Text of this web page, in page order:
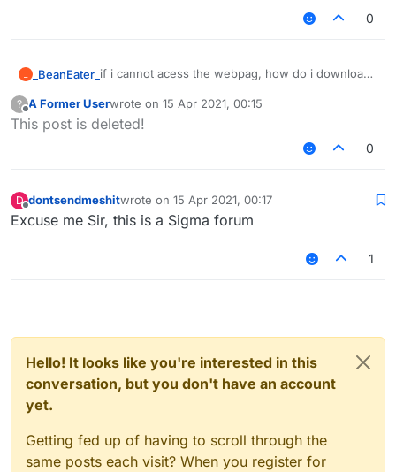
0
_BeanEater_ if i cannot acess the webpag, how do i download?
?
Offline
A Former Userwrote on 15 Apr 2021, 00:15
last edited by
This post is deleted!
0
D dontsendmeshitwrote on 15 Apr 2021, 00:17
last edited by
Excuse me Sir, this is a Sigma forum
1
Hello! It looks like you're interested in this
conversation, but you don't have an account
yet.
Getting fed up of having to scroll through the
same posts each visit? When you register for